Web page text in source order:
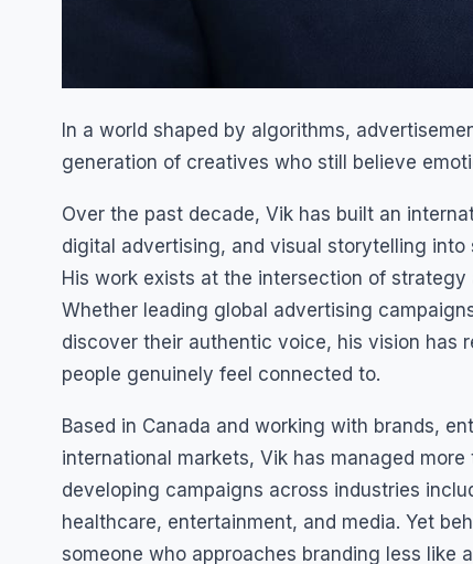
In a world shaped by algorithms,
generation of creatives who still believe
Over the past decade, Vik has built an
digital advertising, and visual storytelling
His work exists at the intersection of
Whether leading global advertising
discover their authentic voice, his vision has
people genuinely feel connected to.
Based in Canada and working with brands,
international markets, Vik has managed
developing campaigns across industries
healthcare, entertainment, and media. Yet
someone who approaches branding less like